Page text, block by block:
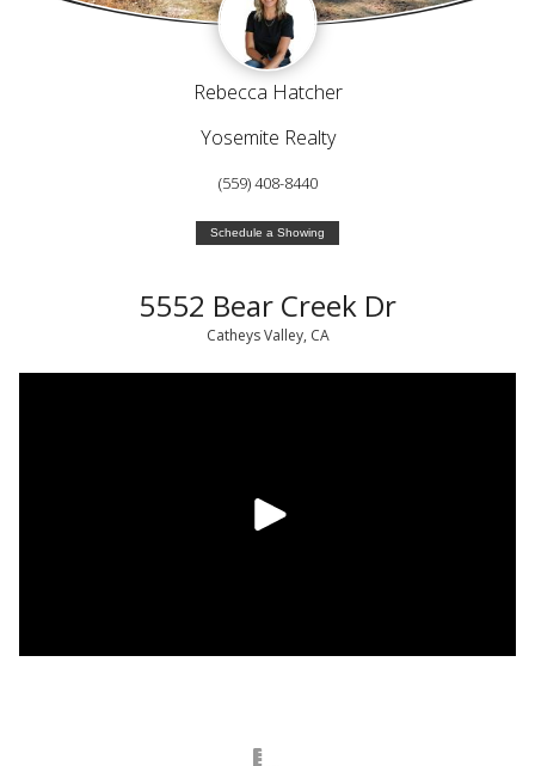
Rebecca Hatcher
Yosemite Realty
(559) 408-8440
Schedule a Showing
5552 Bear Creek Dr
Catheys Valley, CA